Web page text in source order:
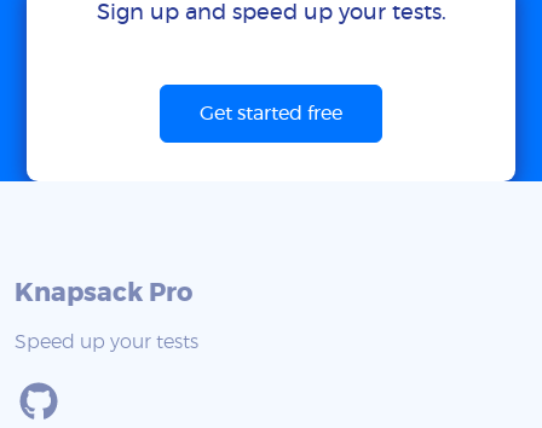
Sign up and speed up your tests.
Get started free
Knapsack Pro
Speed up your tests